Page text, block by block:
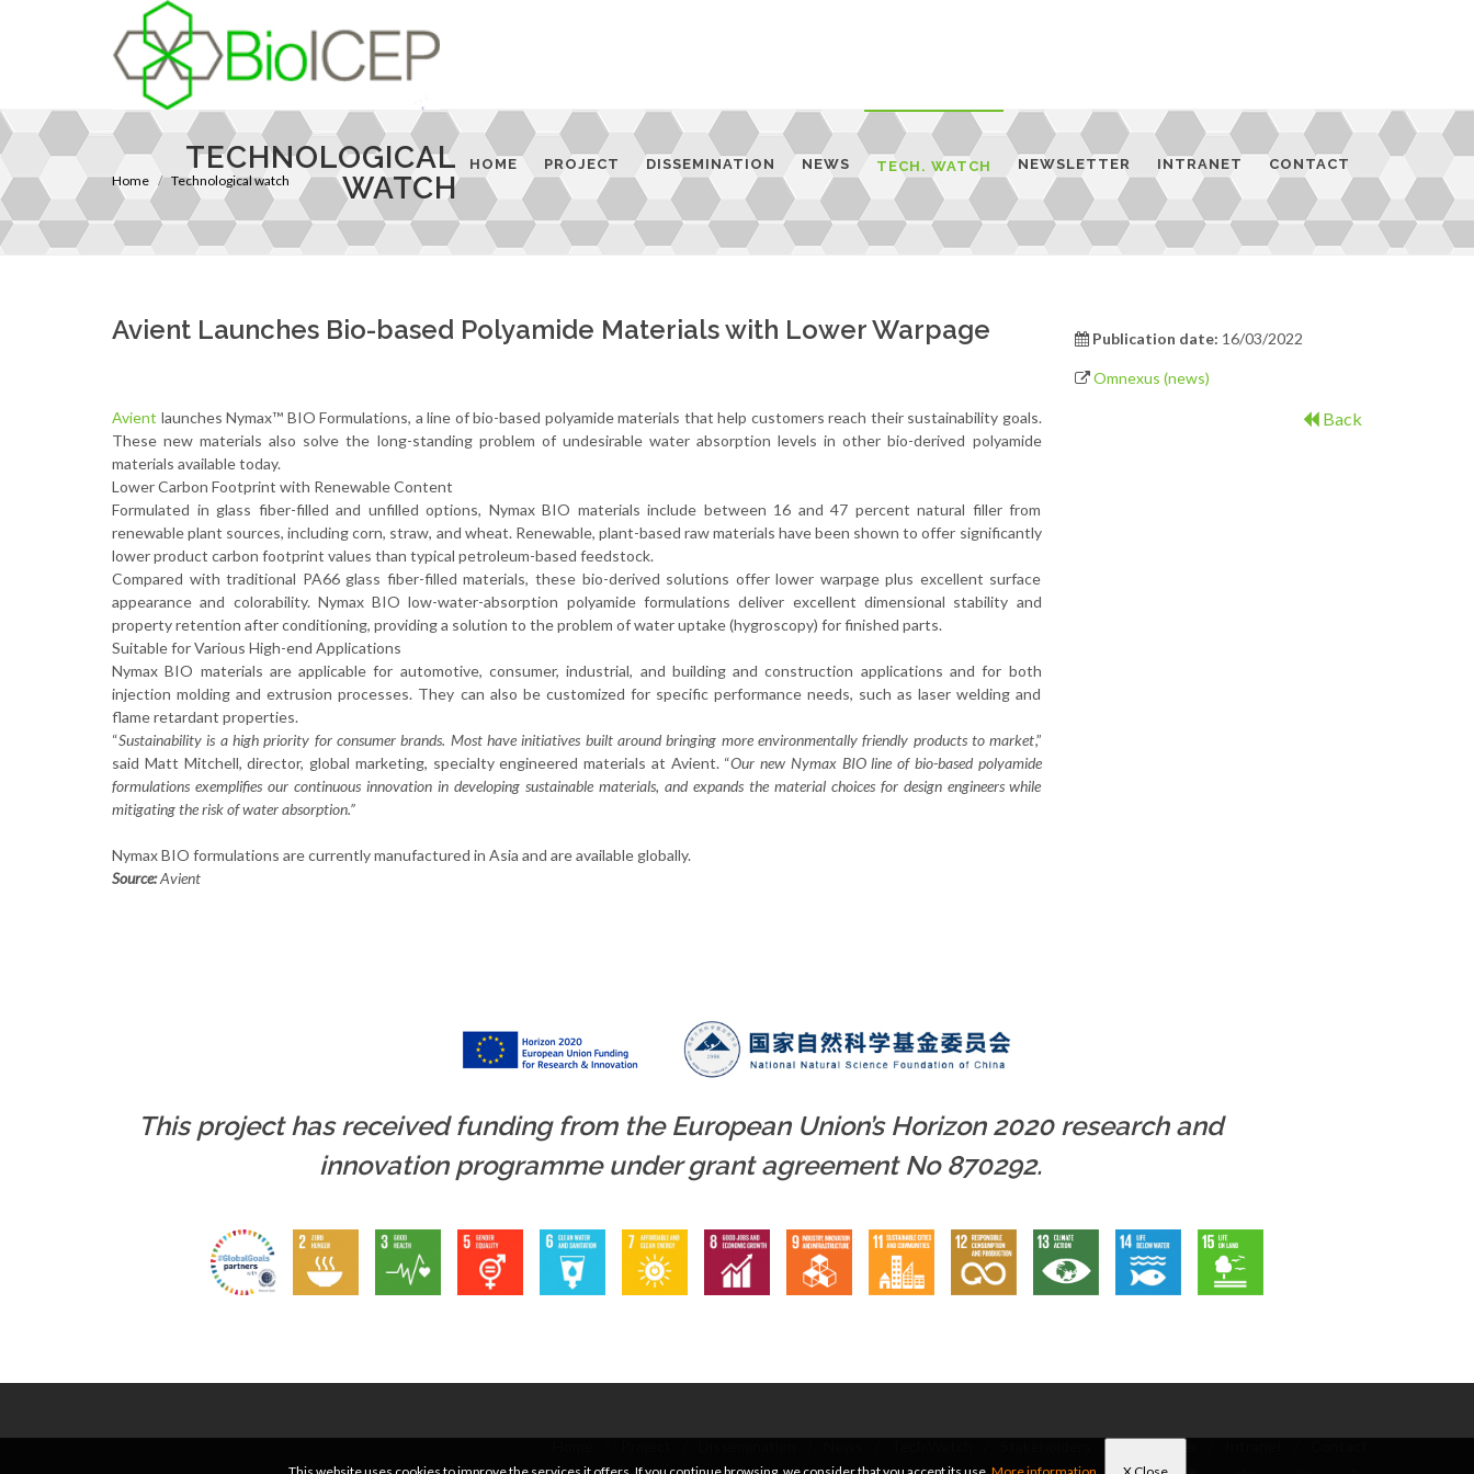
HOME PROJECT DISSEMINATION NEWS TECH. WATCH NEWSLETTER INTRANET CONTACT
TECHNOLOGICAL
WATCH
Home Technological watch
Avient Launches Bio-based Polyamide Materials with Lower Warpage
Avient launches Nymax™ BIO Formulations, a line of bio-based polyamide materials that help customers reach their sustainability goals.
These new materials also solve the long-standing problem of undesirable water absorption levels in other bio-derived polyamide
materials available today.
Lower Carbon Footprint with Renewable Content
Formulated in glass fiber-filled and unfilled options, Nymax BIO materials include between 16 and 47 percent natural filler from
renewable plant sources, including corn, straw, and wheat. Renewable, plant-based raw materials have been shown to offer significantly
lower product carbon footprint values than typical petroleum-based feedstock.
Compared with traditional PA66 glass fiber-filled materials, these bio-derived solutions offer lower warpage plus excellent surface
appearance and colorability. Nymax BIO low-water-absorption polyamide formulations deliver excellent dimensional stability and
property retention after conditioning, providing a solution to the problem of water uptake (hygroscopy) for finished parts.
Suitable for Various High-end Applications
Nymax BIO materials are applicable for automotive, consumer, industrial, and building and construction applications and for both
injection molding and extrusion processes. They can also be customized for specific performance needs, such as laser welding and
flame retardant properties.
“Sustainability is a high priority for consumer brands. Most have initiatives built around bringing more environmentally friendly products to market,”
said Matt Mitchell, director, global marketing, specialty engineered materials at Avient. “Our new Nymax BIO line of bio-based polyamide
formulations exemplifies our continuous innovation in developing sustainable materials, and expands the material choices for design engineers while
mitigating the risk of water absorption.”
Nymax BIO formulations are currently manufactured in Asia and are available globally.
Source:Avient
Publication date: 16/03/2022
Omnexus (news)
Back
This project has received funding from the European Union’s Horizon 2020 research and
innovation programme under grant agreement No 870292.
/ Newsletter